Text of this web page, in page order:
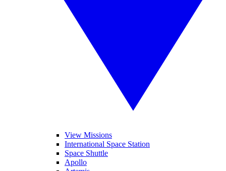
View Missions
International Space Station
Space Shuttle
Apollo